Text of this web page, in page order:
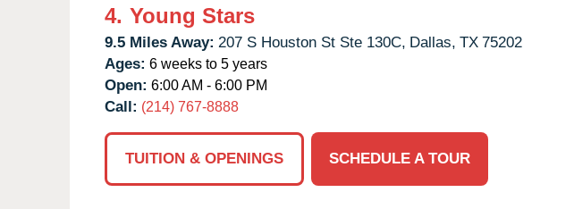
4. Young Stars
9.5 Miles Away: 207 S Houston St Ste 130C, Dallas, TX 75202
Ages: 6 weeks to 5 years
Open: 6:00 AM - 6:00 PM
Call: (214) 767-8888
TUITION & OPENINGS SCHEDULE A TOUR